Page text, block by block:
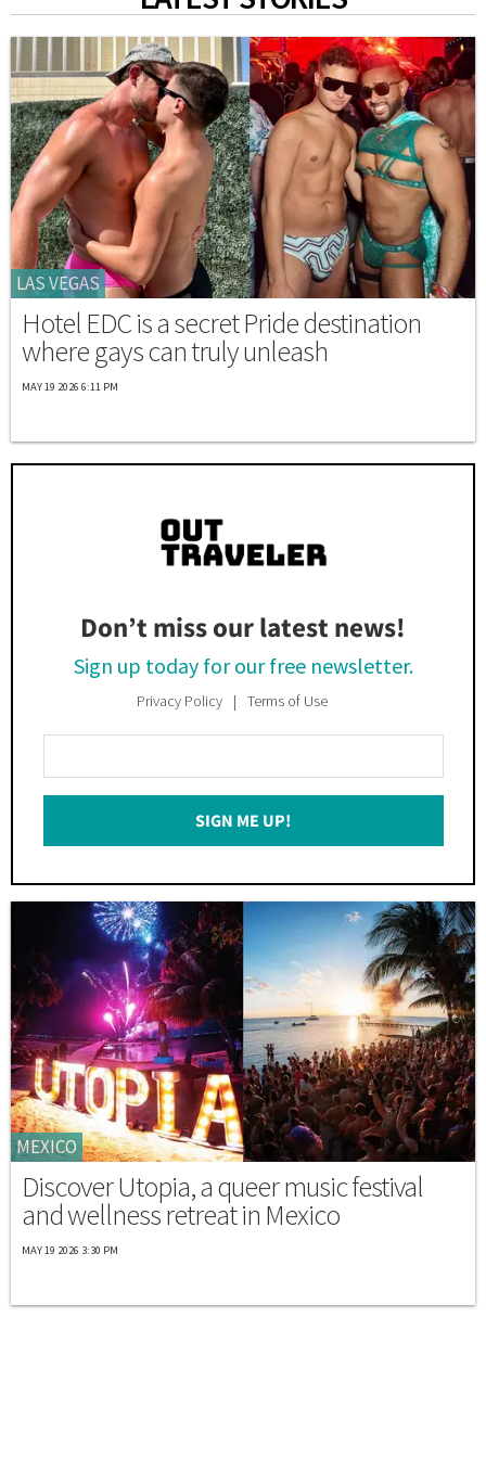
LAS VEGAS
Hotel EDC is a secret Pride destination
where gays can truly unleash
MAY 19 2026 6:11 PM
Don’t miss our latest news!
Sign up today for our free newsletter.
Privacy Policy Terms of Use
Your
Email
SIGN ME UP!
MEXICO
Discover Utopia, a queer music festival
and wellness retreat in Mexico
MAY 19 2026 3:30 PM